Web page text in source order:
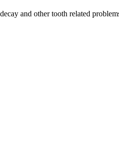
and other tooth related